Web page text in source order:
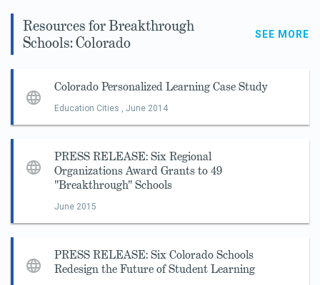
Resources for Breakthrough
Schools: Colorado
SEE MORE
Colorado Personalized Learning Case Study
Education Cities , June 2014
PRESS RELEASE: Six Regional
Organizations Award Grants to 49
"Breakthrough" Schools
June 2015
PRESS RELEASE: Six Colorado Schools
Redesign the Future of Student Learning